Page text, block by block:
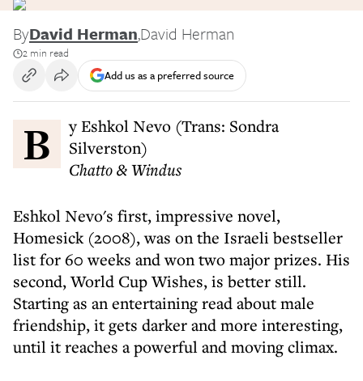
ByDavid Herman,David Herman
2 min read
Add us as a preferred source
By Eshkol Nevo (Trans: Sondra
Silverston)
Chatto & Windus
Eshkol Nevo's first, impressive novel,
Homesick (2008), was on the Israeli bestseller
list for 60 weeks and won two major prizes. His
second, World Cup Wishes, is better still.
Starting as an entertaining read about male
friendship, it gets darker and more interesting,
until it reaches a powerful and moving climax.